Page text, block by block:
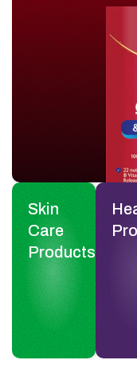
Skin
Care
Products